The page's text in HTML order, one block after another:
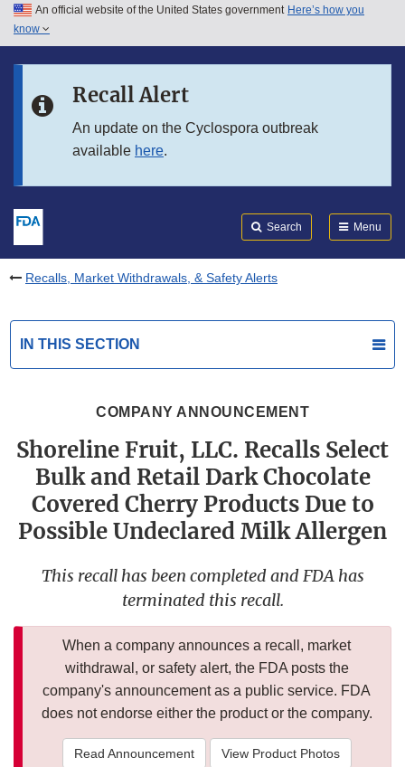
Skip to main content
Skip to in this section menu
An official website of the United States government Here’s how you
know
Recall Alert
An update on the Cyclospora outbreak
available here.
Search Menu
Recalls, Market Withdrawals, & Safety Alerts
IN THIS SECTION
COMPANY ANNOUNCEMENT
Shoreline Fruit, LLC. Recalls Select
Bulk and Retail Dark Chocolate
Covered Cherry Products Due to
Possible Undeclared Milk Allergen
This recall has been completed and FDA has
terminated this recall.
When a company announces a recall, market
withdrawal, or safety alert, the FDA posts the
company's announcement as a public service. FDA
does not endorse either the product or the company.
Read Announcement View Product Photos